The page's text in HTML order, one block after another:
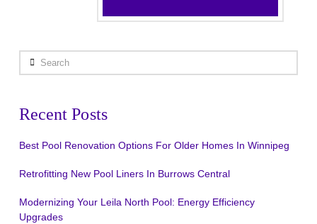
Search
Recent Posts
Best Pool Renovation Options For Older Homes In Winnipeg
Retrofitting New Pool Liners In Burrows Central
Modernizing Your Leila North Pool: Energy Efficiency
Upgrades